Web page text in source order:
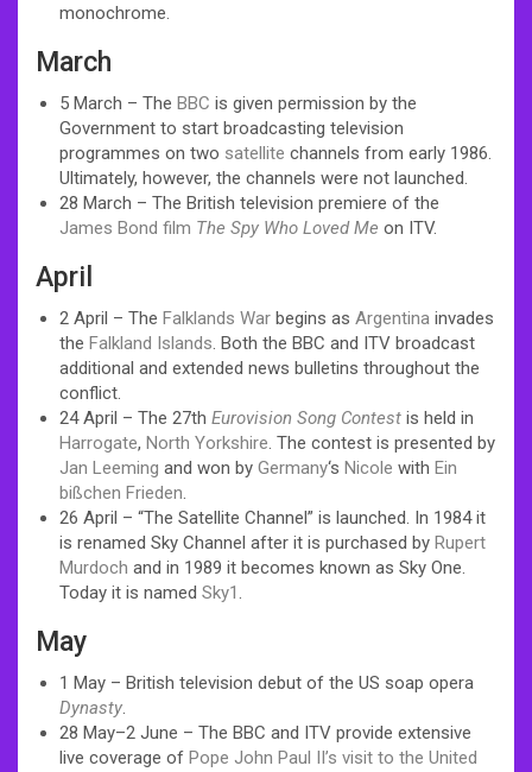
monochrome.
March
5 March – The BBC is given permission by the
Government to start broadcasting television
programmes on two satellite channels from early 1986.
Ultimately, however, the channels were not launched.
28 March – The British television premiere of the
James Bond film The Spy Who Loved Me on ITV.
April
2 April – The Falklands War begins as Argentina invades
the Falkland Islands. Both the BBC and ITV broadcast
additional and extended news bulletins throughout the
conflict.
24 April – The 27th Eurovision Song Contest is held in
Harrogate, North Yorkshire. The contest is presented by
Jan Leeming and won by Germany‘s Nicole with Ein
bißchen Frieden.
26 April – “The Satellite Channel” is launched. In 1984 it
is renamed Sky Channel after it is purchased by Rupert
Murdoch and in 1989 it becomes known as Sky One.
Today it is named Sky1.
May
1 May – British television debut of the US soap opera
Dynasty.
28 May–2 June – The BBC and ITV provide extensive
live coverage of Pope John Paul II’s visit to the United